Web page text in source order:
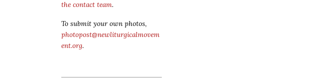
the contact team.
To submit your own photos,
photopost@newliturgicalmovem
ent.org.